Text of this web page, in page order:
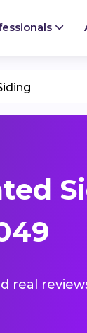
real